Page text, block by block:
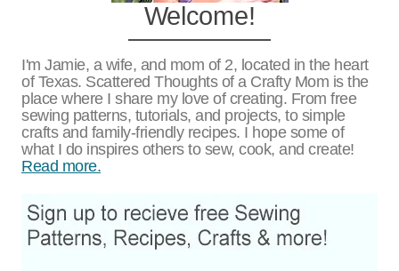
Welcome!
I'm Jamie, a wife, and mom of 2, located in the heart
of Texas. Scattered Thoughts of a Crafty Mom is the
place where I share my love of creating. From free
sewing patterns, tutorials, and projects, to simple
crafts and family-friendly recipes. I hope some of
what I do inspires others to sew, cook, and create!
Read more.